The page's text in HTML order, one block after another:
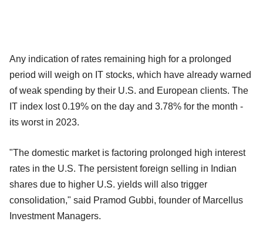
Any indication of rates remaining high for a prolonged
period will weigh on IT stocks, which have already warned
of weak spending by their U.S. and European clients. The
IT index lost 0.19% on the day and 3.78% for the month -
its worst in 2023.
"The domestic market is factoring prolonged high interest
rates in the U.S. The persistent foreign selling in Indian
shares due to higher U.S. yields will also trigger
consolidation," said Pramod Gubbi, founder of Marcellus
Investment Managers.